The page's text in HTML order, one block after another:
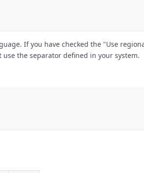
If you have checked the "Use
the separator defined in your system.